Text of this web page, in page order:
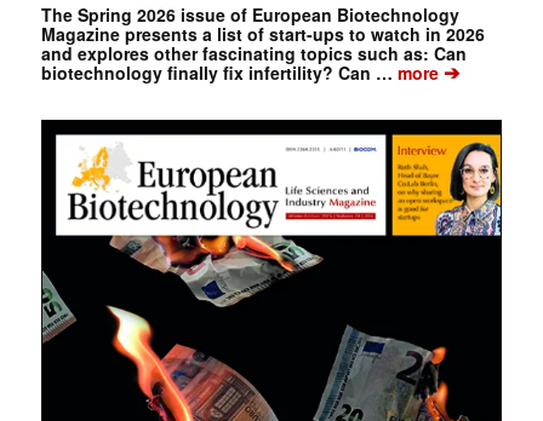
The Spring 2026 issue of European Biotechnology
Magazine presents a list of start-ups to watch in 2026
and explores other fascinating topics such as: Can
biotechnology finally fix infertility? Can … more➔